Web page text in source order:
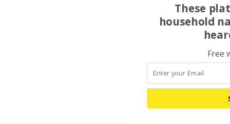
These
household
Free